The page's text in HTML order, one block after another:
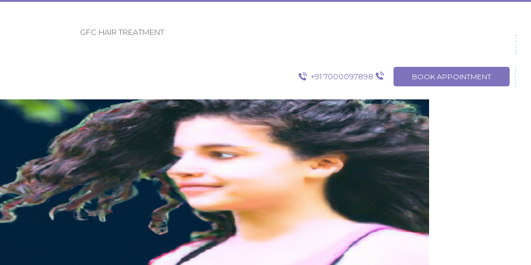
GFC HAIR TREATMENT
+91 7000097898 BOOK APPOINTMENT